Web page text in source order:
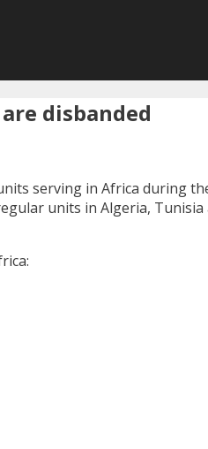
disbanded
serving in Africa during
units in Algeria,